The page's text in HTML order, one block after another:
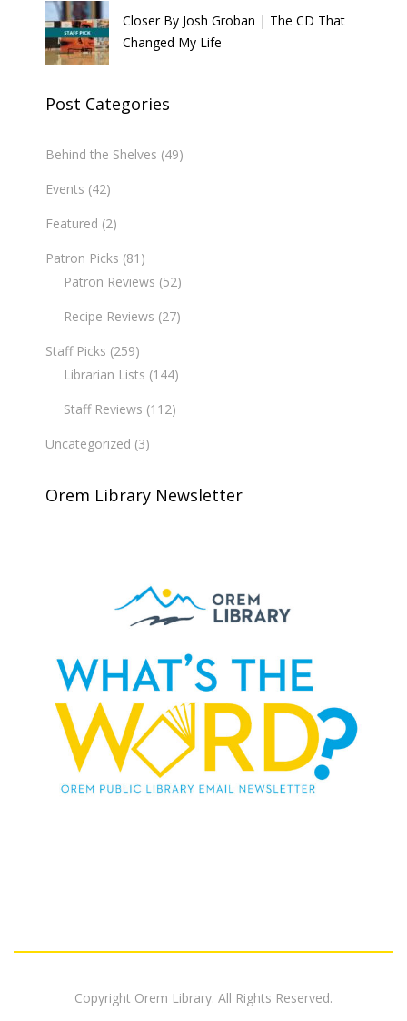
Closer By Josh Groban | The CD That
Changed My Life
Post Categories
Behind the Shelves (49)
Events (42)
Featured (2)
Patron Picks (81)
Patron Reviews (52)
Recipe Reviews (27)
Staff Picks (259)
Librarian Lists (144)
Staff Reviews (112)
Uncategorized (3)
Orem Library Newsletter
Copyright Orem Library. All Rights Reserved.